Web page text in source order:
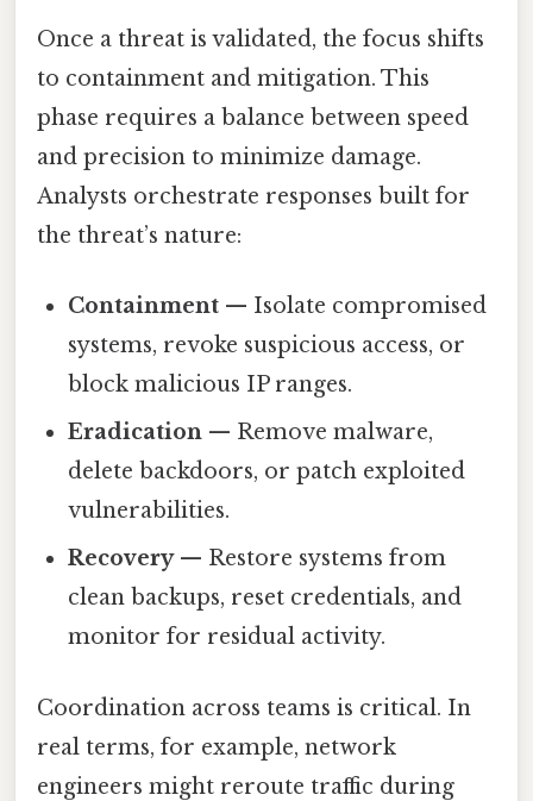
Once a threat is validated, the focus shifts
to containment and mitigation. This
phase requires a balance between speed
and precision to minimize damage.
Analysts orchestrate responses built for
the threat’s nature:
Containment — Isolate compromised
systems, revoke suspicious access, or
block malicious IP ranges.
Eradication — Remove malware,
delete backdoors, or patch exploited
vulnerabilities.
Recovery— Restore systems from
clean backups, reset credentials, and
monitor for residual activity.
Coordination across teams is critical. In
real terms, for example, network
engineers might reroute traffic during